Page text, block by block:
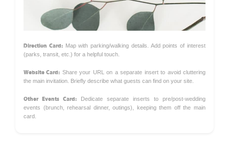
Direction Card:Map with parking/walking details. Add points of interest
(parks, transit, etc.) for a helpful touch.
Website Card: Share your URL on a separate insert to avoid cluttering
the main invitation. Briefly describe what guests can find on your site.
Other Events Card: Dedicate separate inserts to pre/post-wedding
events (brunch, rehearsal dinner, outings), keeping them off the main
card.